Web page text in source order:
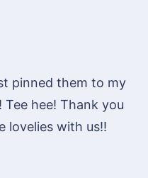
pinned them to my
hee! Thank you
lovelies with us!!